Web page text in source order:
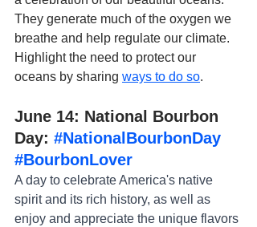
They generate much of the oxygen we
breathe and help regulate our climate.
Highlight the need to protect our
oceans by sharing ways to do so.
June 14: National Bourbon
Day: #NationalBourbonDay
#BourbonLover
A day to celebrate America's native
spirit and its rich history, as well as
enjoy and appreciate the unique flavors